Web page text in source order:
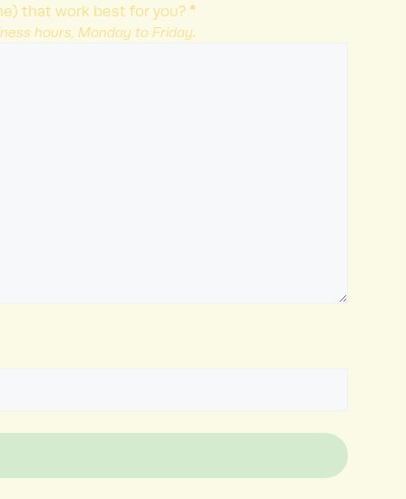
that work best for you? *
hours, Monday to Friday.